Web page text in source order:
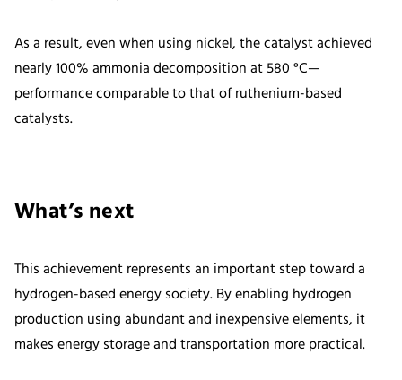
As a result, even when using nickel, the catalyst achieved
nearly 100% ammonia decomposition at 580 °C—
performance comparable to that of ruthenium-based
catalysts.
What’s next
This achievement represents an important step toward a
hydrogen-based energy society. By enabling hydrogen
production using abundant and inexpensive elements, it
makes energy storage and transportation more practical.